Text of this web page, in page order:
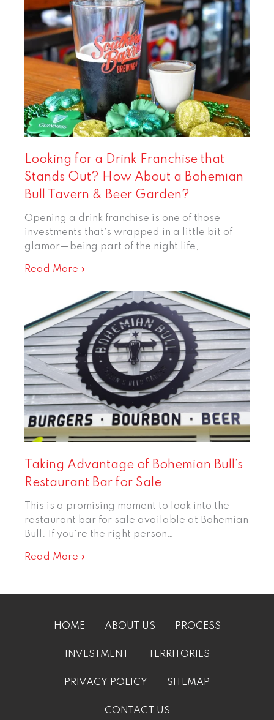
Looking for a Drink Franchise that
Stands Out? How About a Bohemian
Bull Tavern & Beer Garden?
Opening a drink franchise is one of those
investments that’s wrapped in a little bit of
glamor—being part of the night life,…
Read More »
Taking Advantage of Bohemian Bull’s
Restaurant Bar for Sale
This is a promising moment to look into the
restaurant bar for sale available at Bohemian
Bull. If you’re the right person…
Read More »
HOME ABOUT US PROCESS
INVESTMENT TERRITORIES
PRIVACY POLICY SITEMAP
CONTACT US